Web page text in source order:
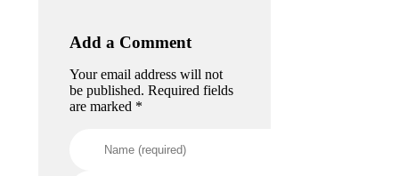
Add a Comment
Your email address will not
be published. Required fields
are marked *